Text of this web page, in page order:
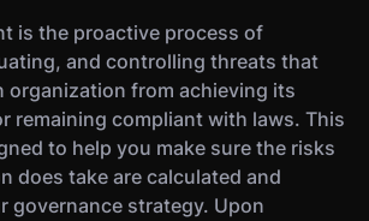
is the proactive process of
and controlling threats that
organization from achieving its
remaining compliant with laws. This
to help you make sure the risks
does take are calculated and
governance strategy. Upon